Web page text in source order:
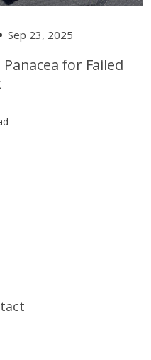
Sep 23, 2025
for Failed